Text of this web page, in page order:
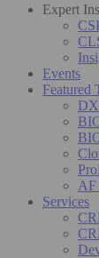
Expert
Events
Featured
AF
Services